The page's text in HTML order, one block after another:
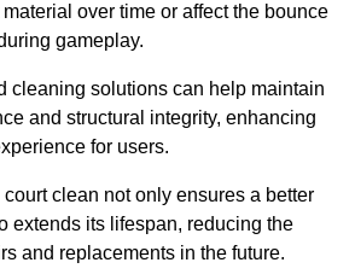
over time or affect the bounce
gameplay.
cleaning solutions can help maintain
and structural integrity, enhancing
for users.
clean not only ensures a better
extends its lifespan, reducing the
and replacements in the future.